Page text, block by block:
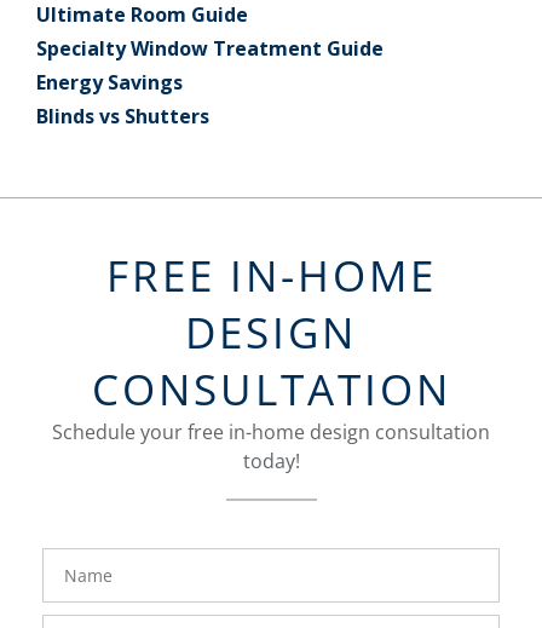
Ultimate Room Guide
Specialty Window Treatment Guide
Energy Savings
Blinds vs Shutters
FREE IN-HOME
DESIGN
CONSULTATION
Schedule your free in-home design consultation
today!
FavoriteColor
Name
groupentitykey